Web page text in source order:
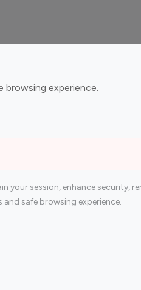
experience.
your session, enhance security,
safe browsing experience.
Influencer